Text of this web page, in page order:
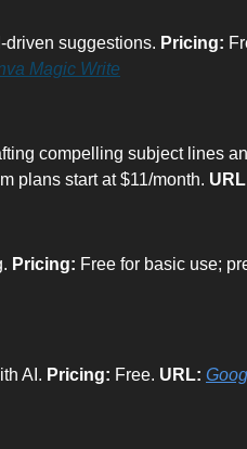
suggestions. Pricing:
Magic Write
compelling subject lines
plans start at $11/month.
Pricing: Free for basic use;
AI. Pricing: Free. URL: